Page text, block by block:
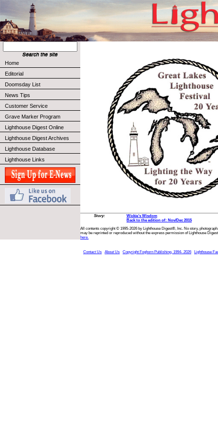
Home
Editorial
Doomsday List
News Tips
Customer Service
Grave Marker Program
Lighthouse Digest Online
Lighthouse Digest Archives
Lighthouse Database
Lighthouse Links
Story:
Wickie’s Wisdom
Back to the edition of: Nov/Dec 2015
All contents copyright © 1995-2026 by Lighthouse Digest®, Inc. No story,
may be reprinted or reproduced without the express permission of Lighthouse
here.
Contact Us About Us Copyright Foghorn Publishing, 1994- 2026 Lighthouse